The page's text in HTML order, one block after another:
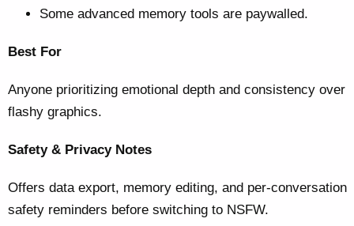
Some advanced memory tools are paywalled.
Best For
Anyone prioritizing emotional depth and consistency over
flashy graphics.
Safety & Privacy Notes
Offers data export, memory editing, and per-conversation
safety reminders before switching to NSFW.